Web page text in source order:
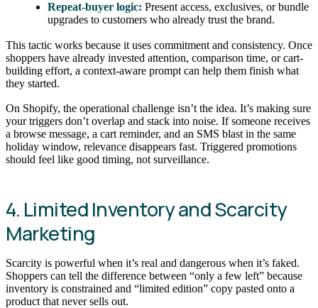
Repeat-buyer logic: Present access, exclusives, or bundle
upgrades to customers who already trust the brand.
This tactic works because it uses commitment and consistency. Once
shoppers have already invested attention, comparison time, or cart-
building effort, a context-aware prompt can help them finish what
they started.
On Shopify, the operational challenge isn’t the idea. It’s making sure
your triggers don’t overlap and stack into noise. If someone receives
a browse message, a cart reminder, and an SMS blast in the same
holiday window, relevance disappears fast. Triggered promotions
should feel like good timing, not surveillance.
4. Limited Inventory and Scarcity
Marketing
Scarcity is powerful when it’s real and dangerous when it’s faked.
Shoppers can tell the difference between “only a few left” because
inventory is constrained and “limited edition” copy pasted onto a
product that never sells out.